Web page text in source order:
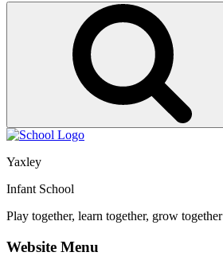
Yaxley
Infant School
Play together, learn together, grow together
Website Menu